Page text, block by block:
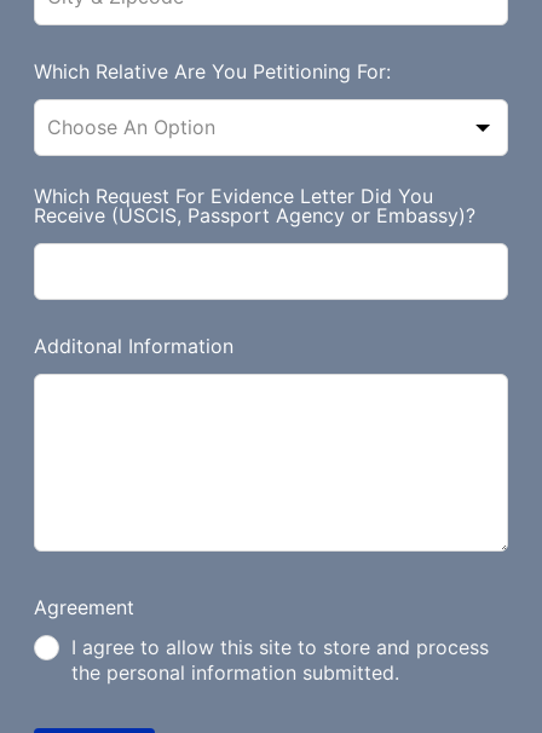
Which Relative Are You Petitioning For:
Which Request For Evidence Letter Did You
Receive (USCIS, Passport Agency or Embassy)?
Additonal Information
Agreement
I agree to allow this site to store and process
the personal information submitted.